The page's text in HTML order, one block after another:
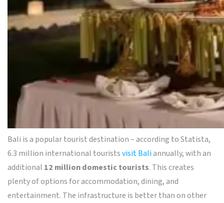
Bali is a popular tourist destination – according to Statista,
6.3 million international touristsvisit Baliannually, with an
additional 12 million domestic tourists. This creates
plenty of options for accommodation, dining, and
entertainment. The infrastructure is better than on other